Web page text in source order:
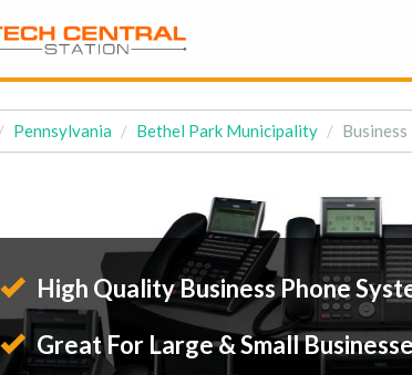
Pennsylvania Bethel Park Municipality
High Quality Business Phone
Great For Large & Small